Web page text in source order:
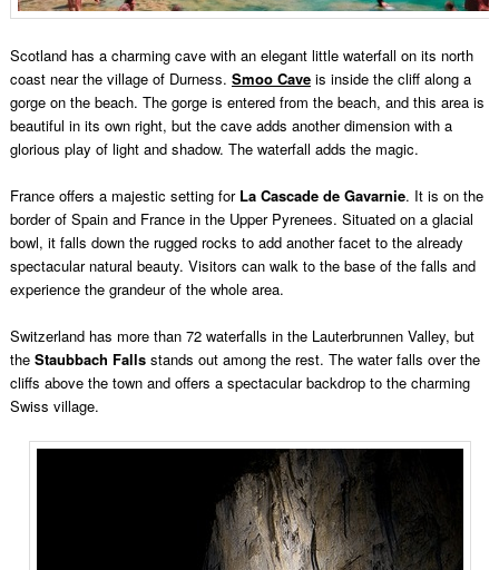
Scotland has a charming cave with an elegant little waterfall on its north
coast near the village of Durness. Smoo Caveis inside the cliff along a
gorge on the beach. The gorge is entered from the beach, and this area is
beautiful in its own right, but the cave adds another dimension with a
glorious play of light and shadow. The waterfall adds the magic.
France offers a majestic setting for La Cascade de Gavarnie. It is on the
border of Spain and France in the Upper Pyrenees. Situated on a glacial
bowl, it falls down the rugged rocks to add another facet to the already
spectacular natural beauty. Visitors can walk to the base of the falls and
experience the grandeur of the whole area.
Switzerland has more than 72 waterfalls in the Lauterbrunnen Valley, but
the Staubbach Fallsstands out among the rest. The water falls over the
cliffs above the town and offers a spectacular backdrop to the charming
Swiss village.